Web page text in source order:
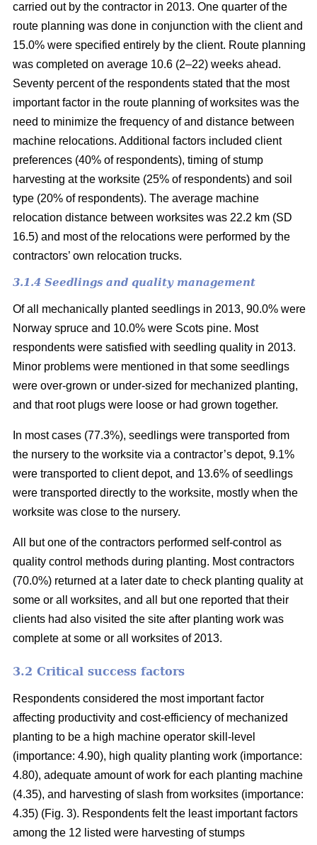
carried out by the contractor in 2013. One quarter of the
route planning was done in conjunction with the client and
15.0% were specified entirely by the client. Route planning
was completed on average 10.6 (2–22) weeks ahead.
Seventy percent of the respondents stated that the most
important factor in the route planning of worksites was the
need to minimize the frequency of and distance between
machine relocations. Additional factors included client
preferences (40% of respondents), timing of stump
harvesting at the worksite (25% of respondents) and soil
type (20% of respondents). The average machine
relocation distance between worksites was 22.2 km (SD
16.5) and most of the relocations were performed by the
contractors’ own relocation trucks.
3.1.4 Seedlings and quality management
Of all mechanically planted seedlings in 2013, 90.0% were
Norway spruce and 10.0% were Scots pine. Most
respondents were satisfied with seedling quality in 2013.
Minor problems were mentioned in that some seedlings
were over-grown or under-sized for mechanized planting,
and that root plugs were loose or had grown together.
In most cases (77.3%), seedlings were transported from
the nursery to the worksite via a contractor’s depot, 9.1%
were transported to client depot, and 13.6% of seedlings
were transported directly to the worksite, mostly when the
worksite was close to the nursery.
All but one of the contractors performed self-control as
quality control methods during planting. Most contractors
(70.0%) returned at a later date to check planting quality at
some or all worksites, and all but one reported that their
clients had also visited the site after planting work was
complete at some or all worksites of 2013.
3.2 Critical success factors
Respondents considered the most important factor
affecting productivity and cost-efficiency of mechanized
planting to be a high machine operator skill-level
(importance: 4.90), high quality planting work (importance:
4.80), adequate amount of work for each planting machine
(4.35), and harvesting of slash from worksites (importance:
4.35) (Fig. 3). Respondents felt the least important factors
among the 12 listed were harvesting of stumps